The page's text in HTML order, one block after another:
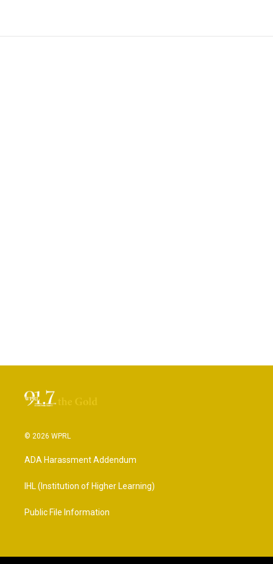
© 2026 WPRL
ADA Harassment Addendum
IHL (Institution of Higher Learning)
Public File Information